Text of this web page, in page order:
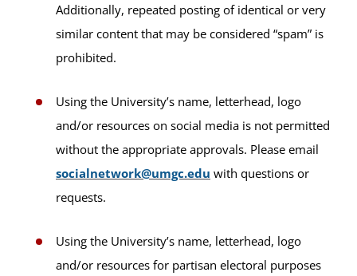
Additionally, repeated posting of identical or very
similar content that may be considered “spam” is
prohibited.
Using the University’s name, letterhead, logo
and/or resources on social media is not permitted
without the appropriate approvals. Please email
socialnetwork@umgc.edu with questions or
requests.
Using the University’s name, letterhead, logo
and/or resources for partisan electoral purposes